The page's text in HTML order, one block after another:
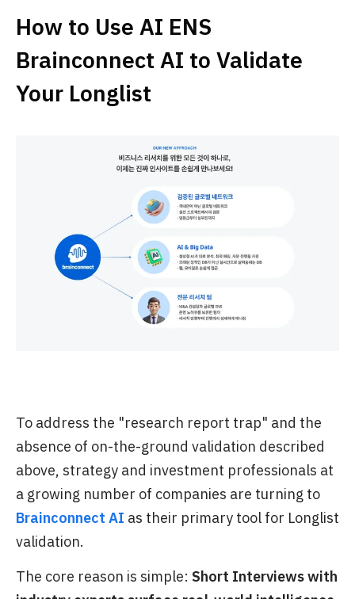
How to Use AI ENS
Brainconnect AI to Validate
Your Longlist
To address the "research report trap" and the
absence of on-the-ground validation described
above, strategy and investment professionals at
a growing number of companies are turning to
Brainconnect AI as their primary tool for Longlist
validation.
The core reason is simple: Short Interviews with